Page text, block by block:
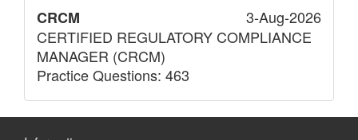
CRCM
3-Aug-2026
CERTIFIED REGULATORY COMPLIANCE
MANAGER (CRCM)
Practice Questions: 463